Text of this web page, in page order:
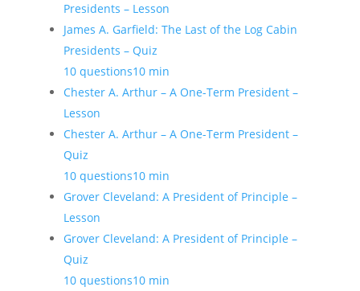
Presidents – Lesson
James A. Garfield: The Last of the Log Cabin
Presidents – Quiz
10 questions10 min
Chester A. Arthur – A One-Term President –
Lesson
Chester A. Arthur – A One-Term President –
Quiz
10 questions10 min
Grover Cleveland: A President of Principle –
Lesson
Grover Cleveland: A President of Principle –
Quiz
10 questions10 min